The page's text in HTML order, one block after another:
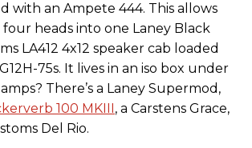
with an Ampete 444. This allows
heads into one Laney Black
LA412 4x12 speaker cab loaded
75s. It lives in an iso box under
There’s a Laney Supermod,
100 MKIII , a Carstens Grace,
Del Rio.